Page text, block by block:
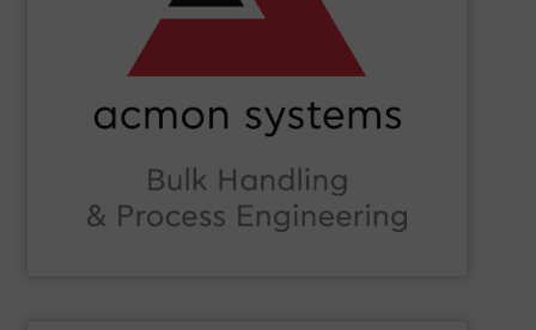
ACMON Group provides innovative industrial solutions
in Bulk Handling Material, Automation and Traceability.
Leveraging cutting-edge technology and extensive
industry knowledge, we enhance production efficiency
and ensure compliance within sectors such as Food &
Beverage, Construction Chemicals, Glass and beyond.